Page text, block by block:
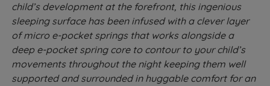
child’s development at the forefront, this ingenious
sleeping surface has been infused with a clever layer
of micro e-pocket springs that works alongside a
deep e-pocket spring core to contour to your child’s
movements throughout the night keeping them well
supported and surrounded in huggable comfort for an